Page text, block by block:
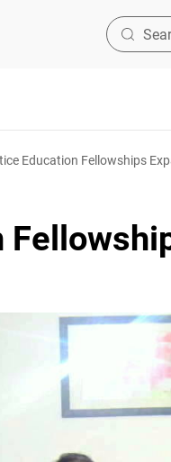
Education Fellowships